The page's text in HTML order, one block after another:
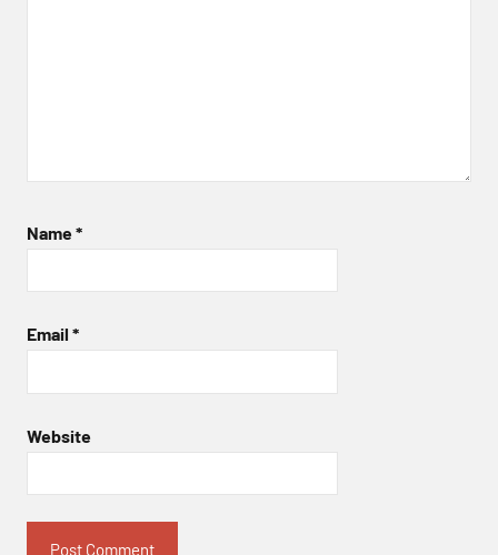
Name*
Email *
Website